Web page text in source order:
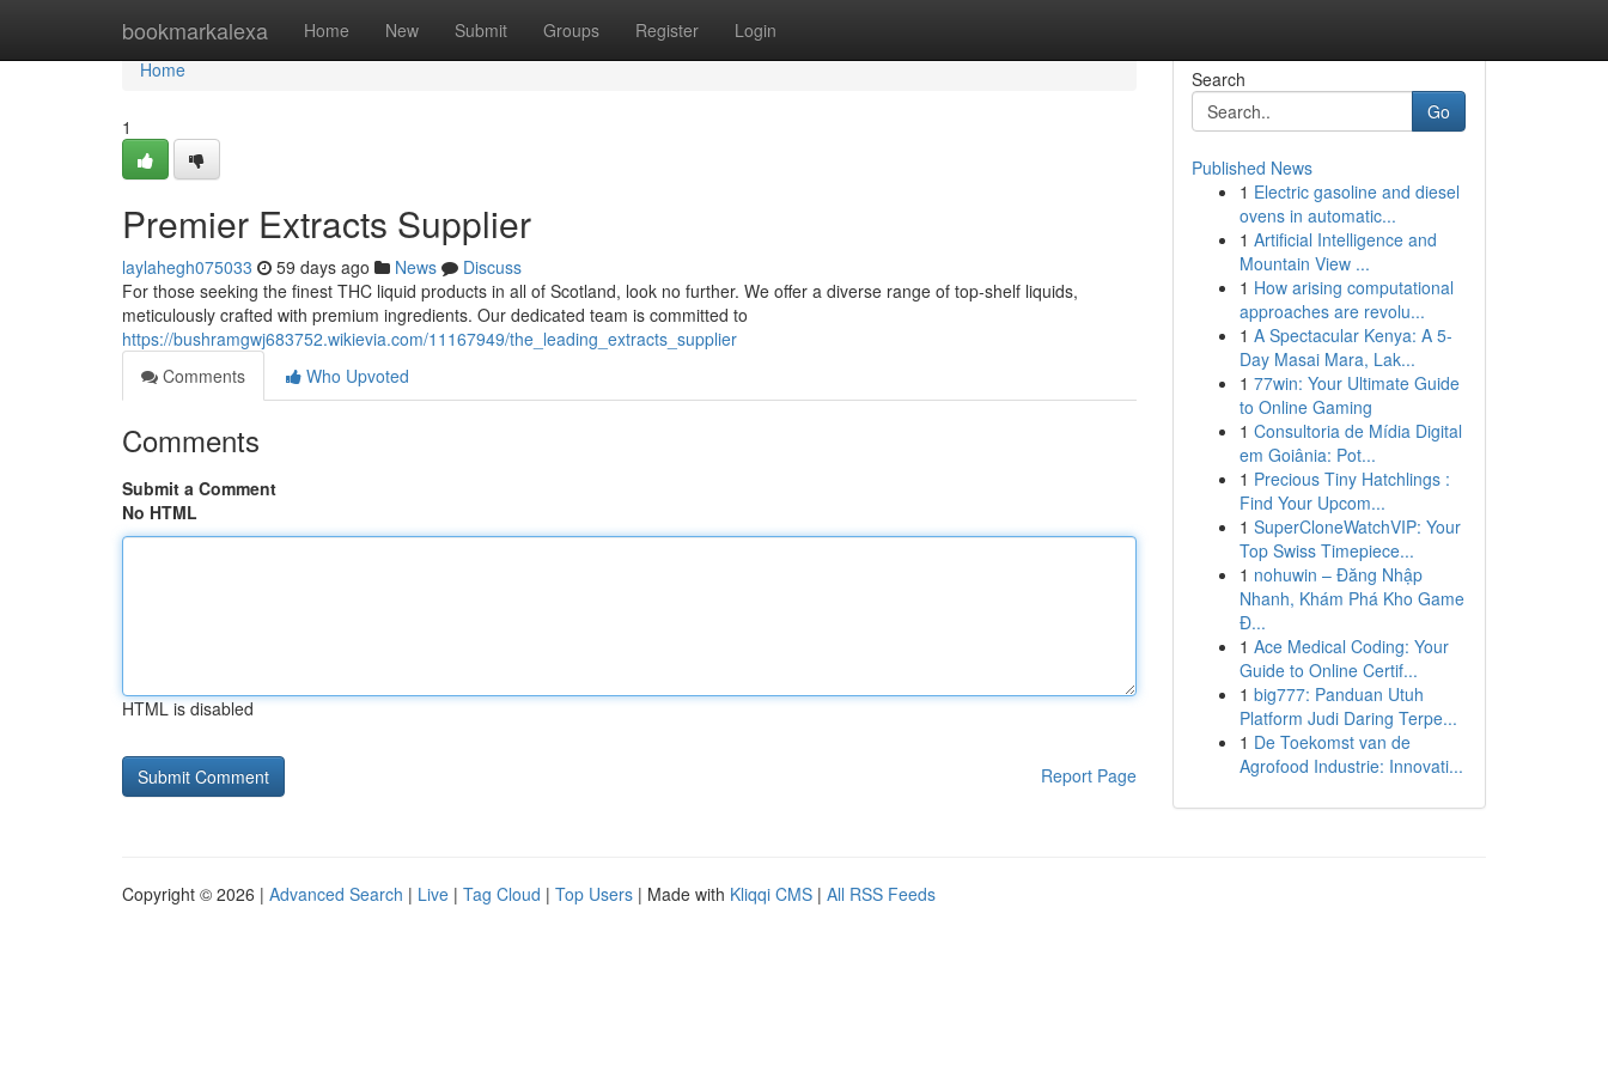
bookmarkalexa Home New Submit Groups Register Login
Home
Home
1
Premier Extracts Supplier
laylahegh075033 59 days ago News
Discuss
For those seeking the finest THC liquid products in all of Scotland, look no further. We offer a diverse range of top-shelf liquids,
meticulously crafted with premium ingredients. Our dedicated team is committed to
https://bushramgwj683752.wikievia.com/11167949/the_leading_extracts_supplier
Comments
Who Upvoted
Comments
Submit a Comment
No HTML
HTML is disabled
Report Page
Search
Go
Published News
1 Electric gasoline and diesel
ovens in automatic...
1 Artificial Intelligence and
Mountain View ...
1 How arising computational
approaches are revolu...
1 A Spectacular Kenya: A 5-
Day Masai Mara, Lak...
1 77win: Your Ultimate Guide
to Online Gaming
1 Consultoria de Mídia Digital
em Goiânia: Pot...
1 Precious Tiny Hatchlings :
Find Your Upcom...
1 SuperCloneWatchVIP: Your
Top Swiss Timepiece...
1 nohuwin – Đăng Nhập
Nhanh, Khám Phá Kho Game
Đ...
1 Ace Medical Coding: Your
Guide to Online Certif...
1 big777: Panduan Utuh
Platform Judi Daring Terpe...
1 De Toekomst van de
Agrofood Industrie: Innovati...
Copyright © 2026 | Advanced Search | Live | Tag Cloud | Top Users | Made with Kliqqi CMS | All RSS Feeds